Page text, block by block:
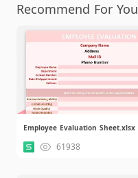
Recommend For You
Employee Evaluation Sheet.xlsx
61938